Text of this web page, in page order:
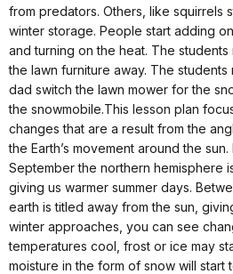
from predators. Others, like squirrels
winter storage. People start adding
and turning on the heat. The
the lawn furniture away. The
dad switch the lawn mower for the
the snowmobile.This lesson plan
changes that are a result from the
the Earth’s movement around the
September the northern hemisphere
giving us warmer summer days.
earth is titled away from the sun,
winter approaches, you can see
temperatures cool, frost or ice may
moisture in the form of snow will start